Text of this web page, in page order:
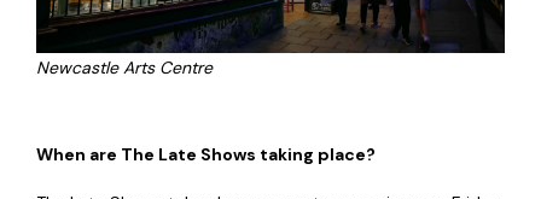
Newcastle Arts Centre
When are The Late Shows taking place?